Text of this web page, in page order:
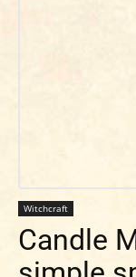
Witchcraft
Candle